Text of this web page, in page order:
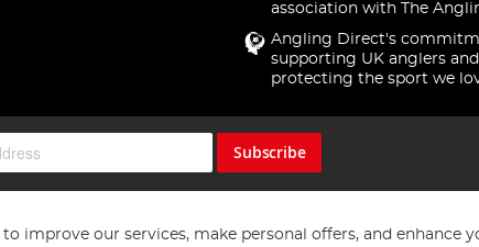
association with The
Angling Direct's
supporting UK anglers and
protecting the sport we
Subscribe
to improve our services, make personal offers, and enhance